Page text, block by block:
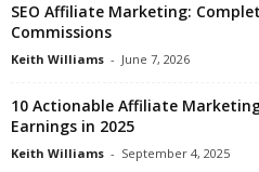
SEO Affiliate Marketing:
Commissions
Keith Williams - June 7, 2026
10 Actionable Affiliate
Earnings in 2025
Keith Williams - September 4, 2025